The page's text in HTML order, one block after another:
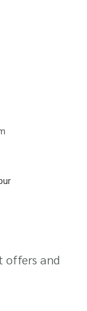
offers and